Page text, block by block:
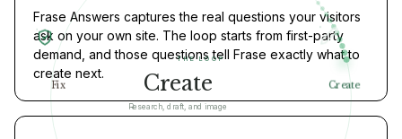
THE LOOP
Publish
Ship to your CMS
Create
Fix
Frase Answers captures the real questions your visitors
ask on your own site. The loop starts from first-party
demand, and those questions tell Frase exactly what to
create next.